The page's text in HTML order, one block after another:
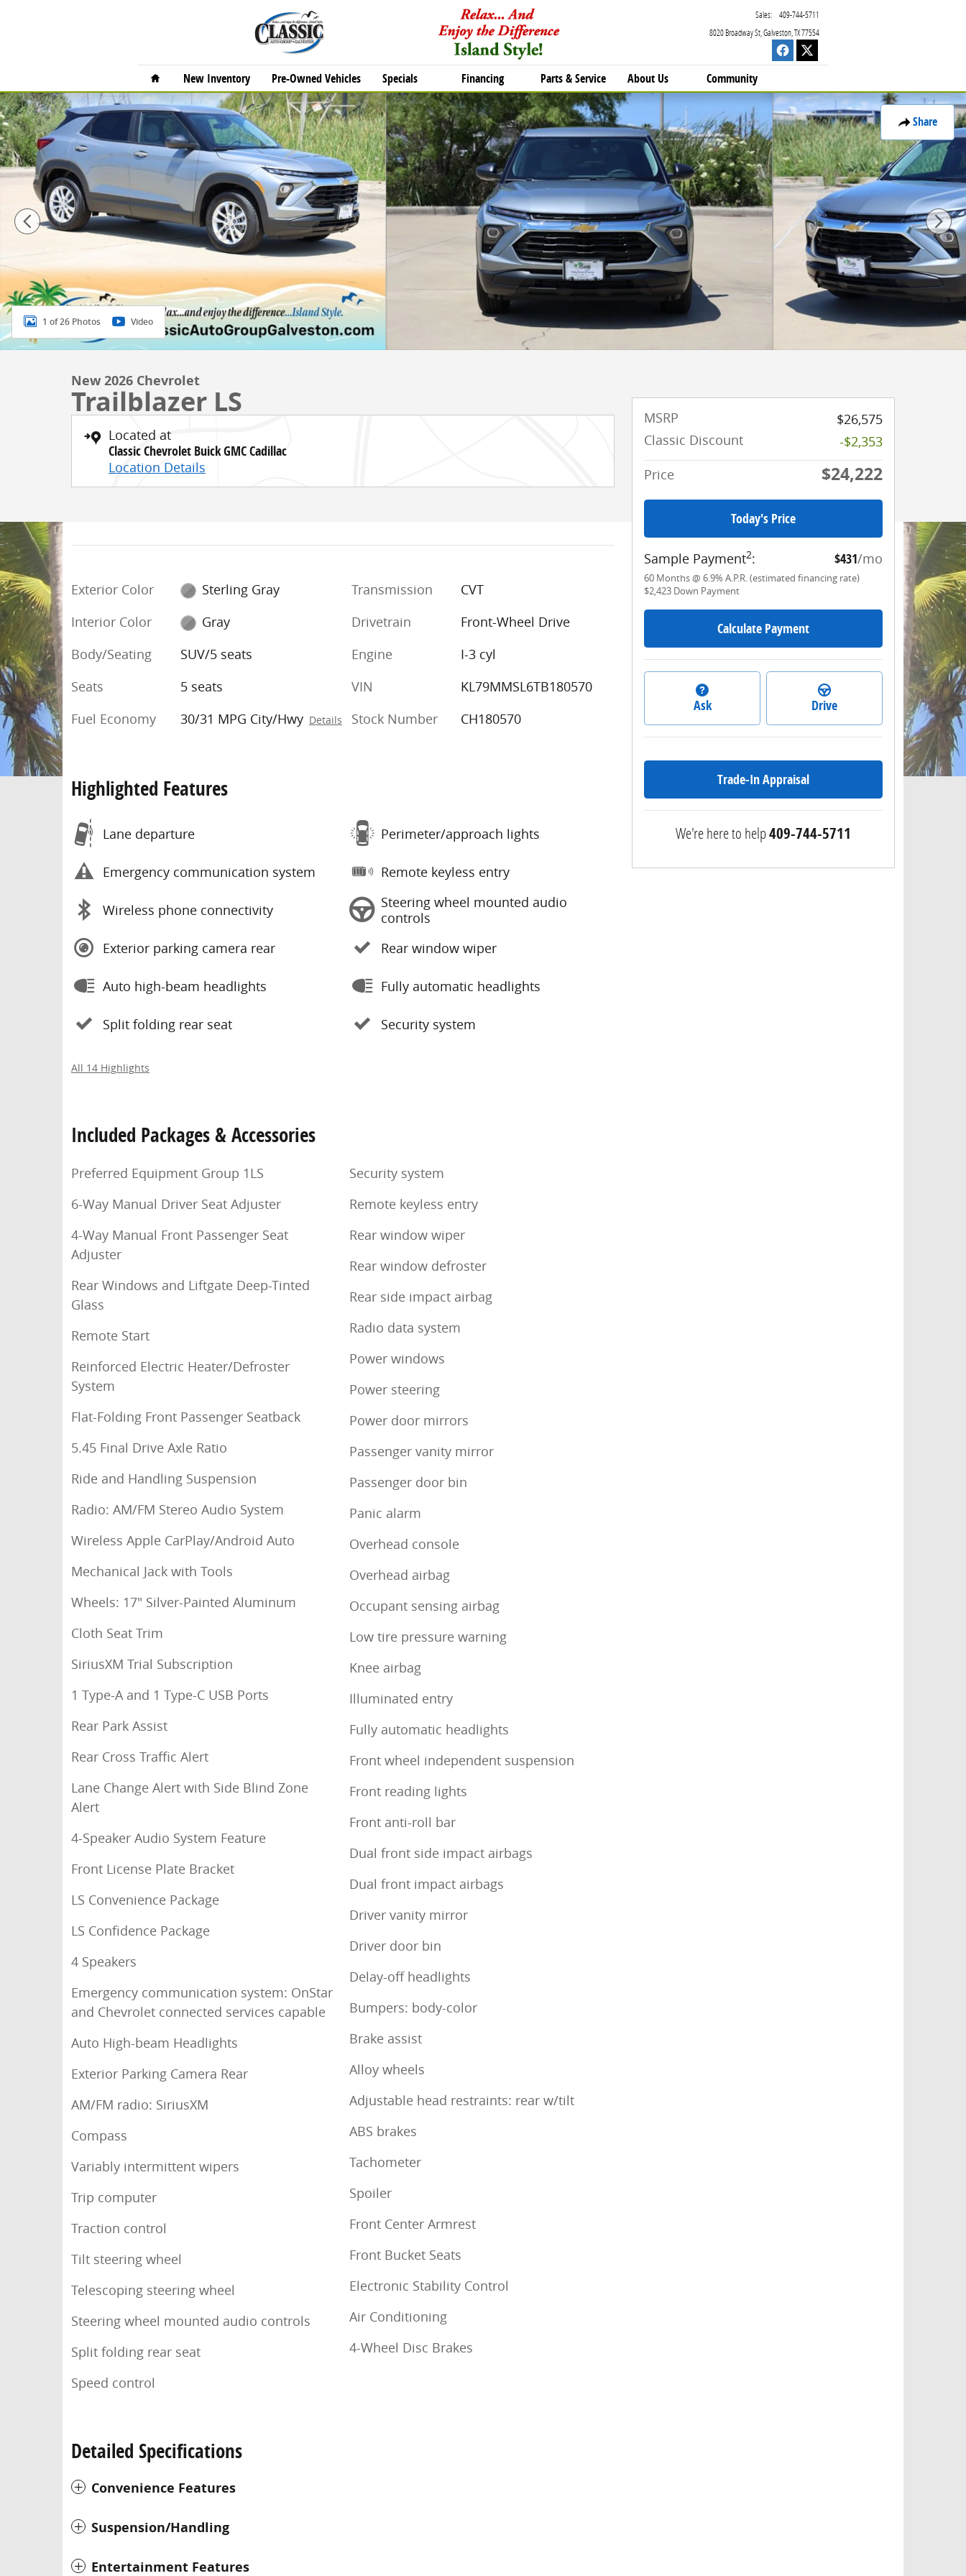
8020 Broadway St Galveston TX77554
Sales: 409-744-5711
Home
New Inventory Pre-Owned Vehicles Specials Financing Parts & Service About Us Community
Share
New 2026 Chevrolet Trailblazer LS SUV Photo 1 of 26
1 of 26 Photos Video
New 2026 Chevrolet
Trailblazer LS
Located at
Classic Chevrolet Buick GMC Cadillac
Location Details
Exterior Color
Sterling Gray
Interior Color
Gray
Body/Seating
SUV/5 seats
Seats
5 seats
Fuel Economy
30/31 MPG City/Hwy Details
Transmission
CVT
Drivetrain
Front-Wheel Drive
Engine
I-3 cyl
VIN
KL79MMSL6TB180570
Stock Number
CH180570
Highlighted Features
Lane departure
Emergency communication system
Wireless phone connectivity
Exterior parking camera rear
Auto high-beam headlights
Split folding rear seat
Perimeter/approach lights
Remote keyless entry
Steering wheel mounted audio
controls
Rear window wiper
Fully automatic headlights
Security system
All 14 Highlights
Included Packages & Accessories
Preferred Equipment Group 1LS
6-Way Manual Driver Seat Adjuster
4-Way Manual Front Passenger Seat
Adjuster
Rear Windows and Liftgate Deep-Tinted
Glass
Remote Start
Reinforced Electric Heater/Defroster
System
Flat-Folding Front Passenger Seatback
5.45 Final Drive Axle Ratio
Ride and Handling Suspension
Radio: AM/FM Stereo Audio System
Wireless Apple CarPlay/Android Auto
Mechanical Jack with Tools
Wheels: 17" Silver-Painted Aluminum
Cloth Seat Trim
SiriusXM Trial Subscription
1 Type-A and 1 Type-C USB Ports
Rear Park Assist
Rear Cross Traffic Alert
Lane Change Alert with Side Blind Zone
Alert
4-Speaker Audio System Feature
Front License Plate Bracket
LS Convenience Package
LS Confidence Package
4 Speakers
Emergency communication system: OnStar
and Chevrolet connected services capable
Auto High-beam Headlights
Exterior Parking Camera Rear
AM/FM radio: SiriusXM
Compass
Variably intermittent wipers
Trip computer
Traction control
Tilt steering wheel
Telescoping steering wheel
Steering wheel mounted audio controls
Split folding rear seat
Speed control
Security system
Remote keyless entry
Rear window wiper
Rear window defroster
Rear side impact airbag
Radio data system
Power windows
Power steering
Power door mirrors
Passenger vanity mirror
Passenger door bin
Panic alarm
Overhead console
Overhead airbag
Occupant sensing airbag
Low tire pressure warning
Knee airbag
Illuminated entry
Fully automatic headlights
Front wheel independent suspension
Front reading lights
Front anti-roll bar
Dual front side impact airbags
Dual front impact airbags
Driver vanity mirror
Driver door bin
Delay-off headlights
Bumpers: body-color
Brake assist
Alloy wheels
Adjustable head restraints: rear w/tilt
ABS brakes
Tachometer
Spoiler
Front Center Armrest
Front Bucket Seats
Electronic Stability Control
Air Conditioning
4-Wheel Disc Brakes
Detailed Specifications
Convenience Features
Suspension/Handling
Entertainment Features
MSRP
$26,575
Classic Discount
-$2,353
Price
$24,222
Today's Price
Sample Payment2: $431/mo
60 Months@ 6.9% A.P.R. (estimated financing rate)
$2,423 Down Payment
Calculate Payment
Ask Drive
Trade-In Appraisal
We're here to help409-744-5711